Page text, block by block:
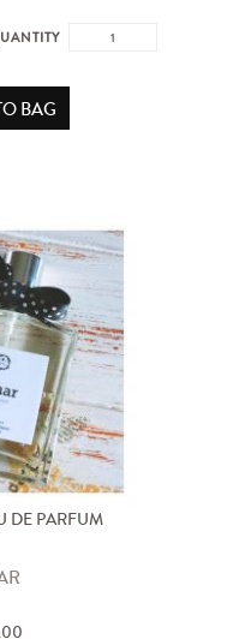
BAG
DE PARFUM